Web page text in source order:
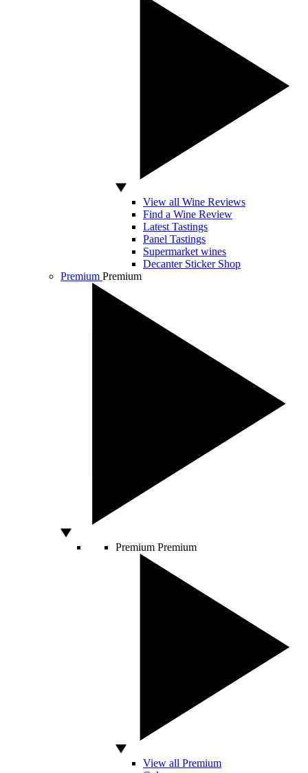
View all Wine Reviews
Find a Wine Review
Latest Tastings
Panel Tastings
Supermarket wines
Decanter Sticker Shop
Premium Premium
Premium Premium
View all Premium